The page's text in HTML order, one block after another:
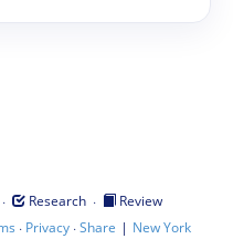
· Research ·
Review
· Privacy·Share | New York